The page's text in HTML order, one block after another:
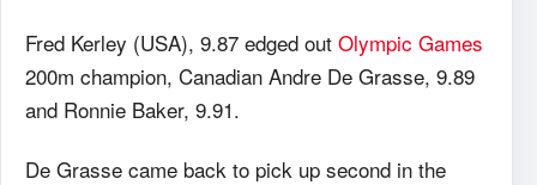
Fred Kerley (USA), 9.87 edged out Olympic Games
200m champion, Canadian Andre De Grasse, 9.89
and Ronnie Baker, 9.91.
De Grasse came back to pick up second in the